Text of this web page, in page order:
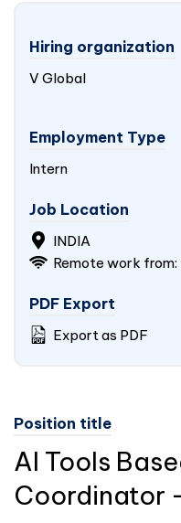
Hiring organization
V Global
Employment Type
Intern
Job Location
INDIA
Remote work from:
PDF Export
Export as PDF
Position title
AI Tools
Coordinator